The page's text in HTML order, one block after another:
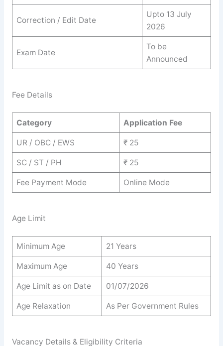
Correction / Edit Date
Upto 13 July
2026
Exam Date
To be
Announced
Fee Details
Category Application Fee
UR / OBC / EWS ₹ 25
SC / ST / PH ₹ 25
Fee Payment Mode Online Mode
Age Limit
Minimum Age 21 Years
Maximum Age 40 Years
Age Limit as on Date 01/07/2026
Age Relaxation As Per Government Rules
Vacancy Details & Eligibility Criteria